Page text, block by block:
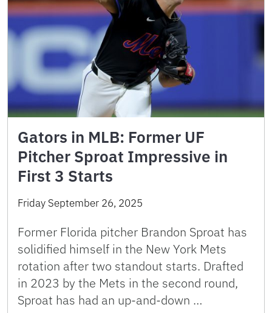
Gators in MLB: Former UF
Pitcher Sproat Impressive in
First 3 Starts
Friday September 26, 2025
Former Florida pitcher Brandon Sproat has
solidified himself in the New York Mets
rotation after two standout starts. Drafted
in 2023 by the Mets in the second round,
Sproat has had an up-and-down …